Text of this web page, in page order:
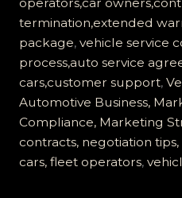
termination,extended
package, vehicle service
process,auto service
cars,customer support,
Automotive Business,
Compliance, Marketing
contracts, negotiation
cars, fleet operators,